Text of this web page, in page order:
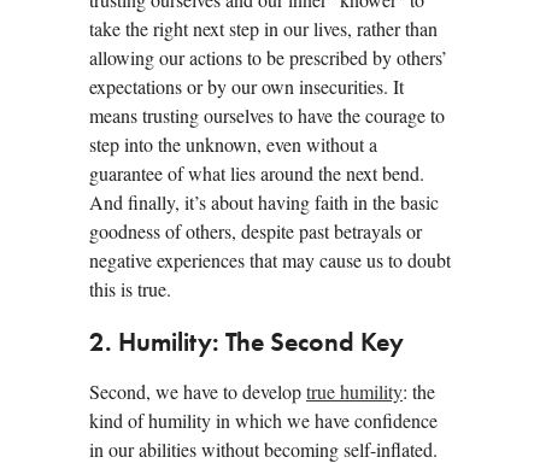
take the right next step in our lives, rather than
allowing our actions to be prescribed by others’
expectations or by our own insecurities. It
means trusting ourselves to have the courage to
step into the unknown, even without a
guarantee of what lies around the next bend.
And finally, it’s about having faith in the basic
goodness of others, despite past betrayals or
negative experiences that may cause us to doubt
this is true.
2. Humility: The Second Key
Second, we have to developtrue humility: the
kind of humility in which we have confidence
in our abilities without becoming self-inflated.